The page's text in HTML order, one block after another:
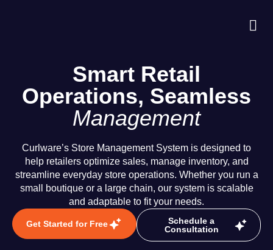
Smart Retail
Operations, Seamless
Management
Curlware’s Store Management System is designed to
help retailers optimize sales, manage inventory, and
streamline everyday store operations. Whether you run a
small boutique or a large chain, our system is scalable
and adaptable to fit your needs.
Get Started for Free
Schedule a
Consultation